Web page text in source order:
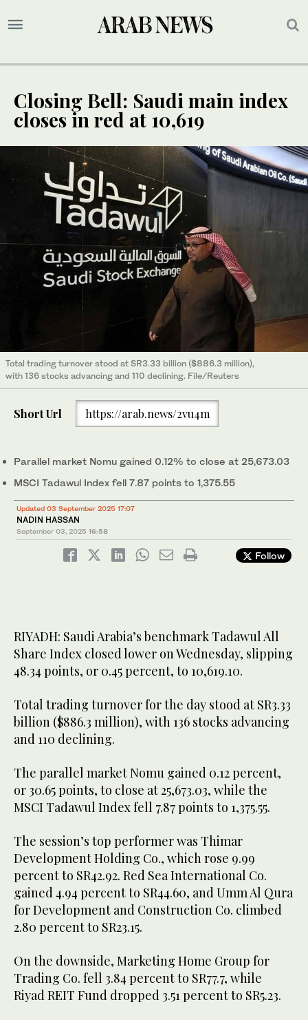
Closing Bell: Saudi main index
closes in red at 10,619
Total trading turnover stood at SR3.33 billion ($886.3 million),
with 136 stocks advancing and 110 declining. File/Reuters
Short Url https://arab.news/2vu4m
Parallel market Nomu gained 0.12% to close at 25,673.03
MSCI Tadawul Index fell 7.87 points to 1,375.55
Updated 03 September 2025 17:07
NADIN HASSAN
September 03, 2025 16:58
Follow
RIYADH: Saudi Arabia’s benchmark Tadawul All
Share Index closed lower on Wednesday, slipping
48.34 points, or 0.45 percent, to 10,619.10.
Total trading turnover for the day stood at SR3.33
billion ($886.3 million), with 136 stocks advancing
and 110 declining.
The parallel market Nomu gained 0.12 percent,
or 30.65 points, to close at 25,673.03, while the
MSCI Tadawul Index fell 7.87 points to 1,375.55.
The session’s top performer was Thimar
Development Holding Co., which rose 9.99
percent to SR42.92. Red Sea International Co.
gained 4.94 percent to SR44.60, and Umm Al Qura
for Development and Construction Co. climbed
2.80 percent to SR23.15.
On the downside, Marketing Home Group for
Trading Co. fell 3.84 percent to SR77.7, while
Riyad REIT Fund dropped 3.51 percent to SR5.23.